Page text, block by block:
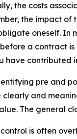
the costs
the impact of
oneself. In
before a contract
have contributed
pre and
clearly and
The general
is often